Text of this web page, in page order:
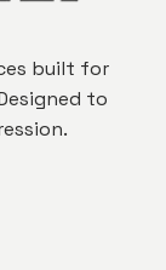
built for
to